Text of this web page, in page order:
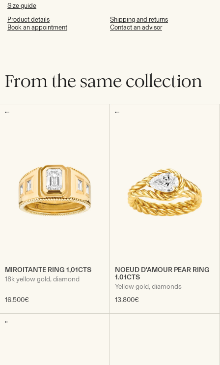
Size guide
Product details
Shipping and returns
Book an appointment
Contact an advisor
From the same collection
MIROITANTE RING 1,01CTS
18k yellow gold, diamond
16.500€
NOEUD D'AMOUR PEAR RING
1.01CTS
Yellow gold, diamonds
13.800€